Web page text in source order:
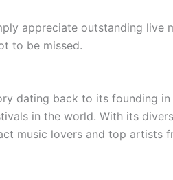
appreciate outstanding live
to be missed.
dating back to its founding in
in the world. With its
music lovers and top artists